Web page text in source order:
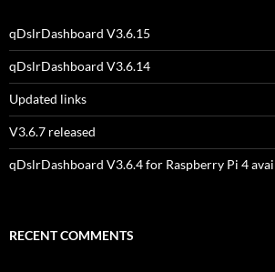
qDslrDashboard V3.6.15
qDslrDashboard V3.6.14
Updated links
V3.6.7 released
qDslrDashboard V3.6.4 for Raspberry Pi 4
RECENT COMMENTS